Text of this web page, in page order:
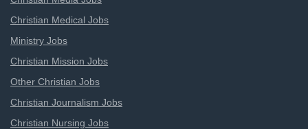
Christian Medical Jobs
Ministry Jobs
Christian Mission Jobs
Other Christian Jobs
Christian Journalism Jobs
Christian Nursing Jobs